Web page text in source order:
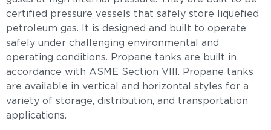
certified pressure vessels that safely store liquefied
petroleum gas. It is designed and built to operate
safely under challenging environmental and
operating conditions. Propane tanks are built in
accordance with ASME Section VIII. Propane tanks
are available in vertical and horizontal styles for a
variety of storage, distribution, and transportation
applications.